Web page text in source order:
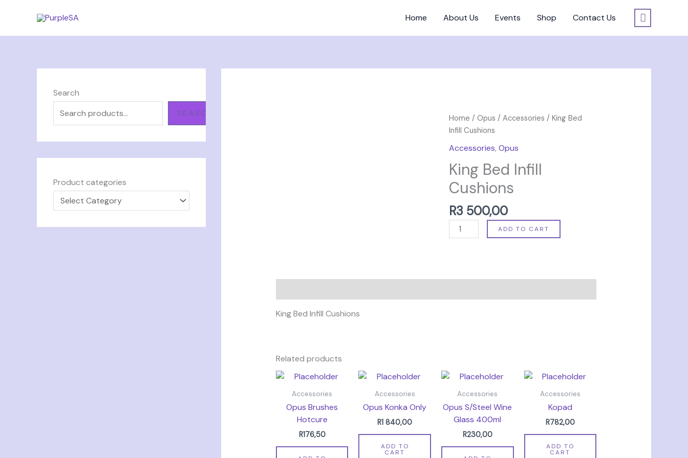
Home About Us Events Shop Contact Us
Search
SEARCH
Product categories
Home /Opus /Accessories / King Bed
Infill Cushions
Accessories,Opus
King Bed Infill
Cushions
R3 500,00
King
Bed
Cushions
quantity
ADD TO CART
King Bed Infill Cushions
Related products
Accessories
Opus Brushes
Hotcure
R176,50
Accessories
Opus Konka Only
R1 840,00
ADD TO
CART
Accessories
Opus S/Steel Wine
Glass 400ml
R230,00
Accessories
Kopad
R782,00
ADD TO
CART